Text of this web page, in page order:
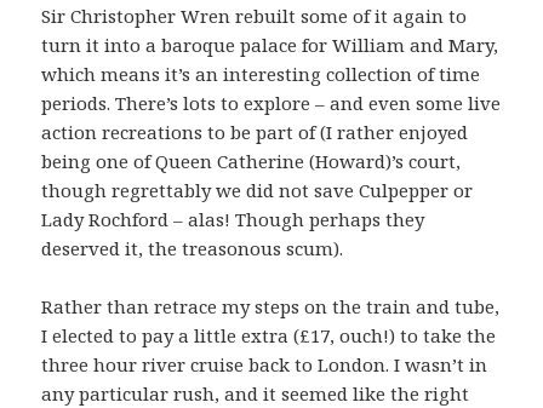
Sir Christopher Wren rebuilt some of it again to
turn it into a baroque palace for William and Mary,
which means it’s an interesting collection of time
periods. There’s lots to explore – and even some live
action recreations to be part of (I rather enjoyed
being one of Queen Catherine (Howard)’s court,
though regrettably we did not save Culpepper or
Lady Rochford – alas! Though perhaps they
deserved it, the treasonous scum).
Rather than retrace my steps on the train and tube,
I elected to pay a little extra (£17, ouch!) to take the
three hour river cruise back to London. I wasn’t in
any particular rush, and it seemed like the right